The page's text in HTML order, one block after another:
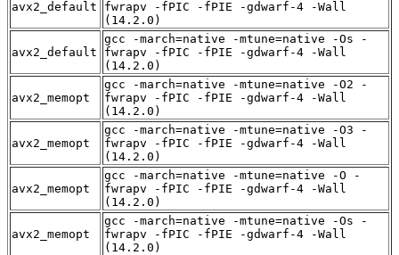
avx2_default
fwrapv -fPIC -fPIE -gdwarf-4 -Wall
(14.2.0)
avx2_default
gcc -march=native -mtune=native -Os -
fwrapv -fPIC -fPIE -gdwarf-4 -Wall
(14.2.0)
avx2_memopt
gcc -march=native -mtune=native -O2 -
fwrapv -fPIC -fPIE -gdwarf-4 -Wall
(14.2.0)
avx2_memopt
gcc -march=native -mtune=native -O3 -
fwrapv -fPIC -fPIE -gdwarf-4 -Wall
(14.2.0)
avx2_memopt
gcc -march=native -mtune=native -O -
fwrapv -fPIC -fPIE -gdwarf-4 -Wall
(14.2.0)
avx2_memopt
gcc -march=native -mtune=native -Os -
fwrapv -fPIC -fPIE -gdwarf-4 -Wall
(14.2.0)